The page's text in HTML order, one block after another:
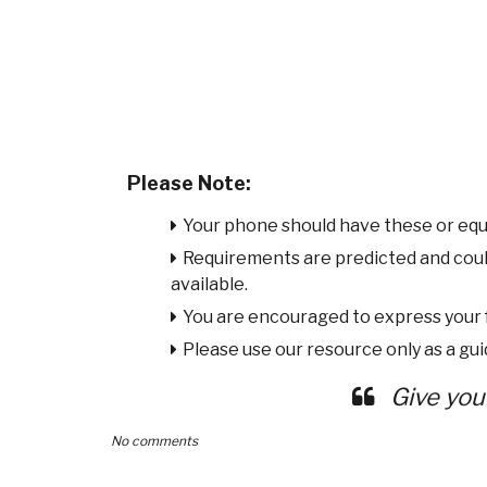
Please Note:
Your phone should have these or
Requirements are predicted and
available.
You are encouraged to express
Please use our resource only as a
Give
No comments